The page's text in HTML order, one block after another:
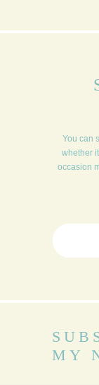
You can
whether
occasion
Search for:
MY